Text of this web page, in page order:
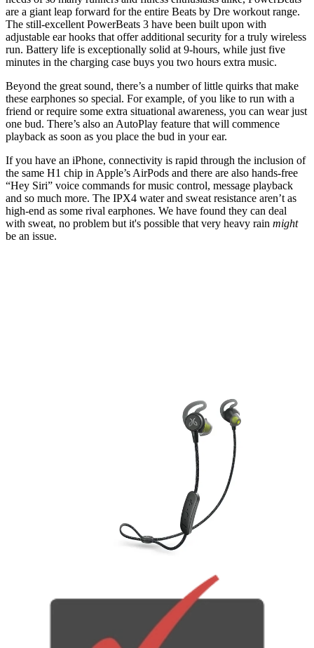
are a giant leap forward for the entire Beats by Dre workout range.
The still-excellent PowerBeats 3 have been built upon with
adjustable ear hooks that offer additional security for a truly wireless
run. Battery life is exceptionally solid at 9-hours, while just five
minutes in the charging case buys you two hours extra music.
Beyond the great sound, there’s a number of little quirks that make
these earphones so special. For example, of you like to run with a
friend or require some extra situational awareness, you can wear just
one bud. There’s also an AutoPlay feature that will commence
playback as soon as you place the bud in your ear.
If you have an iPhone, connectivity is rapid through the inclusion of
the same H1 chip in Apple’s AirPods and there are also hands-free
“Hey Siri” voice commands for music control, message playback
and so much more. The IPX4 water and sweat resistance aren’t as
high-end as some rival earphones. We have found they can deal
with sweat, no problem but it's possible that very heavy rain might
be an issue.